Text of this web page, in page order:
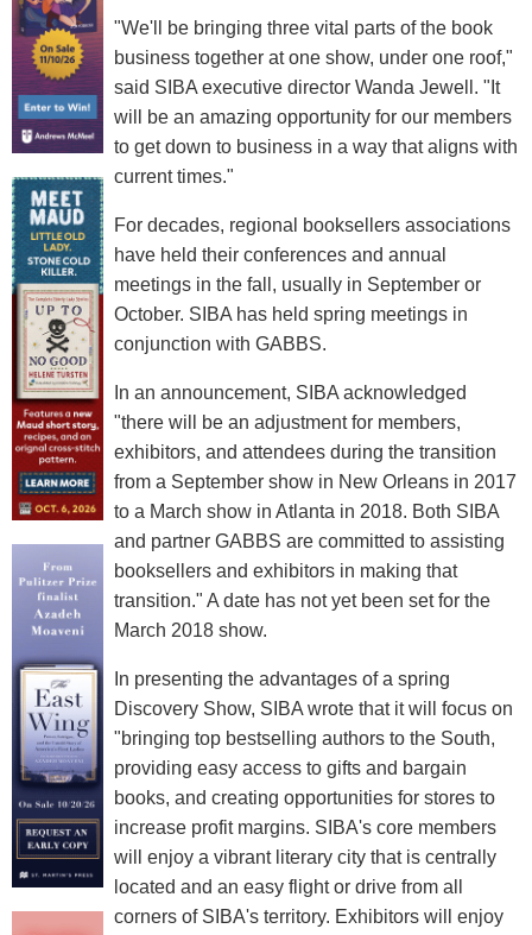
"We'll be bringing three vital parts of the book
business together at one show, under one roof,"
said SIBA executive director Wanda Jewell. "It
will be an amazing opportunity for our members
to get down to business in a way that aligns with
current times."
For decades, regional booksellers associations
have held their conferences and annual
meetings in the fall, usually in September or
October. SIBA has held spring meetings in
conjunction with GABBS.
In an announcement, SIBA acknowledged
"there will be an adjustment for members,
exhibitors, and attendees during the transition
from a September show in New Orleans in 2017
to a March show in Atlanta in 2018. Both SIBA
and partner GABBS are committed to assisting
booksellers and exhibitors in making that
transition." A date has not yet been set for the
March 2018 show.
In presenting the advantages of a spring
Discovery Show, SIBA wrote that it will focus on
"bringing top bestselling authors to the South,
providing easy access to gifts and bargain
books, and creating opportunities for stores to
increase profit margins. SIBA's core members
will enjoy a vibrant literary city that is centrally
located and an easy flight or drive from all
corners of SIBA's territory. Exhibitors will enjoy